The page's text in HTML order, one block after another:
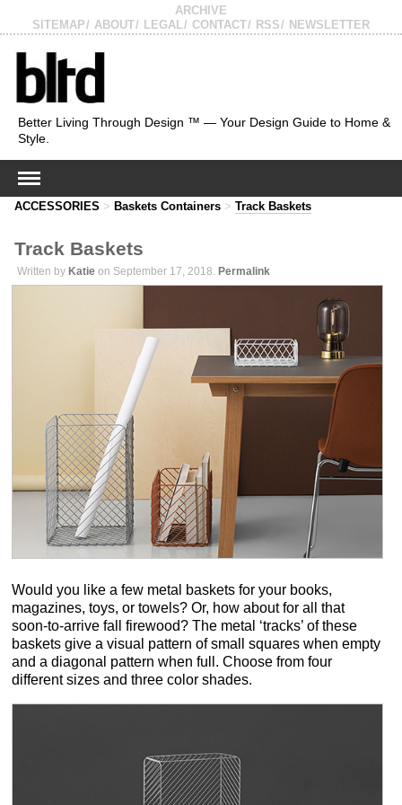
ARCHIVE
SITEMAP
ABOUT LEGAL CONTACT RSS NEWSLETTER
Better Living Through Design ™ — Your Design Guide to Home &
Style.
ACCESSORIES > Baskets Containers > Track Baskets
Track Baskets
Written by Katie on September 17, 2018. Permalink
Would you like a few metal baskets for your books,
magazines, toys, or towels? Or, how about for all that
soon-to-arrive fall firewood? The metal ‘tracks’ of these
baskets give a visual pattern of small squares when empty
and a diagonal pattern when full. Choose from four
different sizes and three color shades.